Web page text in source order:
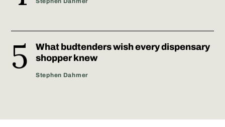
What budtenders wish every dispensary
shopper knew
Stephen Dahmer